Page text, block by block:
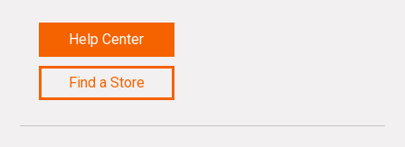
Help Center
Find a Store